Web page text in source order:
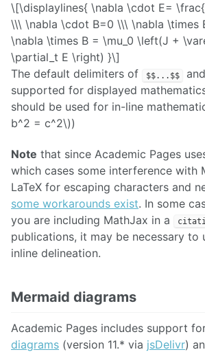
\[\displaylines{ \nabla \cdot E=
\\\ \nabla \cdot B=0 \\\ \nabla \times
\nabla \times B = \mu_0 \left(J +
\partial_t E \right) }\]
The default delimiters of
$$...$$ and
supported for displayed
should be used for in-line
b^2 = c^2\))
Note that since Academic Pages
which cases some interference with
LaTeX for escaping characters and
some workarounds exist. In some
you are including MathJax in a
publications, it may be necessary to
inline delineation.
Mermaid diagrams
Academic Pages includes support
diagrams (version 11.* via jsDelivr)